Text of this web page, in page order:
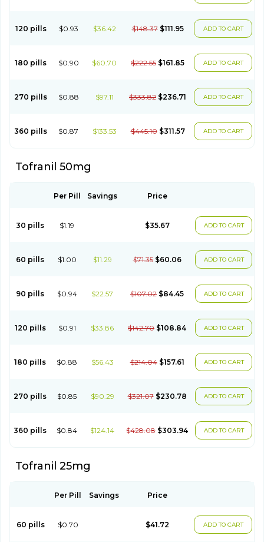
120 pills $0.93 $36.42 $148.37 $111.95 ADD TO CART
180 pills $0.90 $60.70 $222.55 $161.85 ADD TO CART
270 pills $0.88 $97.11 $333.82 $236.71 ADD TO CART
360 pills $0.87 $133.53 $445.10 $311.57 ADD TO CART
Tofranil 50mg
Per Pill Savings Price
30 pills $1.19 $35.67 ADD TO CART
60 pills $1.00 $11.29 $71.35 $60.06 ADD TO CART
90 pills $0.94 $22.57 $107.02 $84.45 ADD TO CART
120 pills $0.91 $33.86 $142.70 $108.84 ADD TO CART
180 pills $0.88 $56.43 $214.04 $157.61 ADD TO CART
270 pills $0.85 $90.29 $321.07 $230.78 ADD TO CART
360 pills $0.84 $124.14 $428.08 $303.94 ADD TO CART
Tofranil 25mg
Per Pill Savings Price
60 pills $0.70 $41.72 ADD TO CART